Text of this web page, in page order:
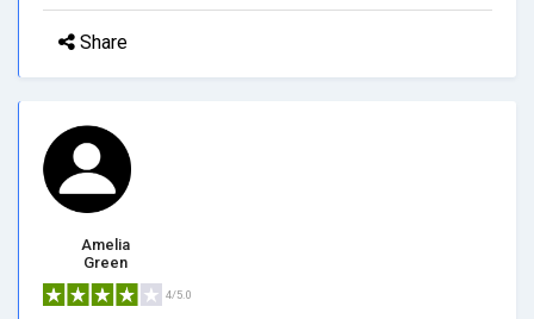
Share
Amelia
Green
4/5.0